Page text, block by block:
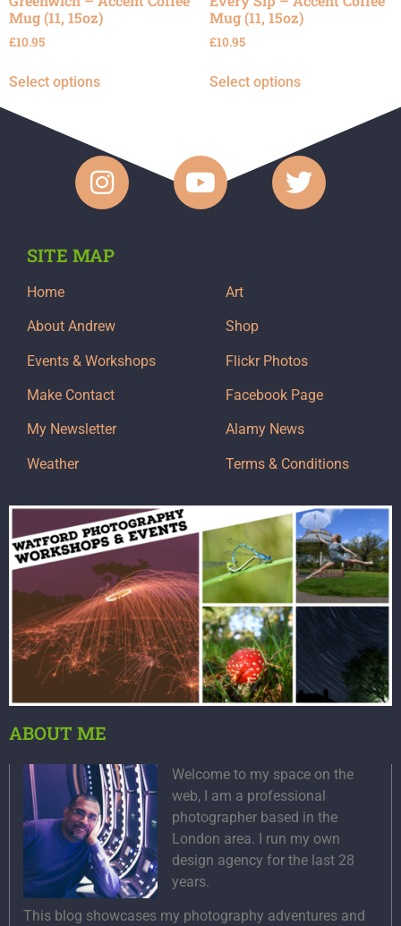
Mug (11, 15oz)
£10.95
Select options
Mug (11, 15oz)
£10.95
Select options
SITE MAP
Home
About Andrew
Events & Workshops
Make Contact
My Newsletter
Weather
Art
Shop
Flickr Photos
Facebook Page
Alamy News
Terms & Conditions
ABOUT ME
Welcome to my space on the
web, I am a professional
photographer based in the
London area. I run my own
design agency for the last 28
years.
This blog showcases my photography adventures and